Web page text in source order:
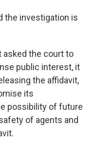
the investigation is
asked the court to
public interest, it
the affidavit,
its
possibility of future
of agents and